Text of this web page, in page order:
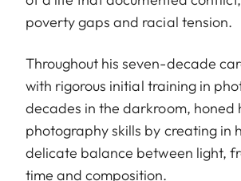
poverty gaps and racial tension.
Throughout his seven-decade
with rigorous initial training in
decades in the darkroom, honed
photography skills by creating in
delicate balance between light,
time and composition.